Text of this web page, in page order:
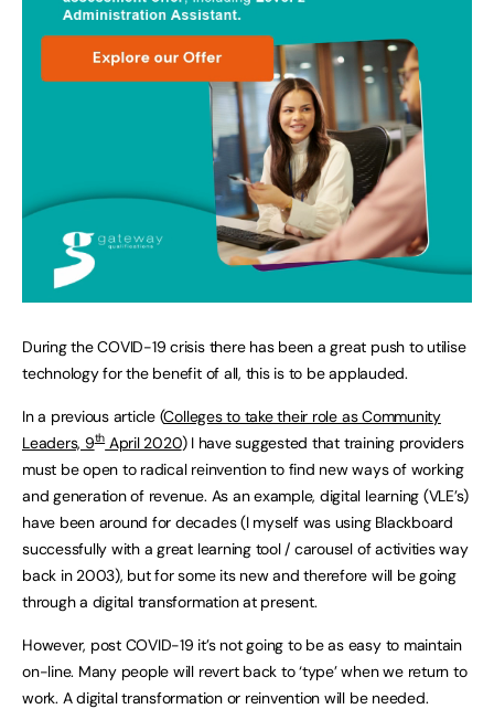
During the COVID-19 crisis there has been a great push to utilise
technology for the benefit of all, this is to be applauded.
In a previous article (Colleges to take their role as Community
Leaders, 9thApril 2020) I have suggested that training providers
must be open to radical reinvention to find new ways of working
and generation of revenue. As an example, digital learning (VLE’s)
have been around for decades (I myself was using Blackboard
successfully with a great learning tool / carousel of activities way
back in 2003), but for some its new and therefore will be going
through a digital transformation at present.
However, post COVID-19 it’s not going to be as easy to maintain
on-line. Many people will revert back to ‘type’ when we return to
work. A digital transformation or reinvention will be needed.